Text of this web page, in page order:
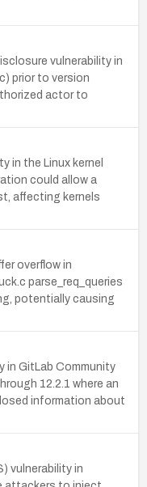
vulnerability in
prior to version
actor to
in the Linux kernel
could allow a
affecting kernels
overflow in
parse_req_queries
potentially causing
in GitLab Community
12.2.1 where an
information about
vulnerability in